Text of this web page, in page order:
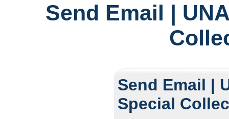
Send Email |
Send Email |
Special